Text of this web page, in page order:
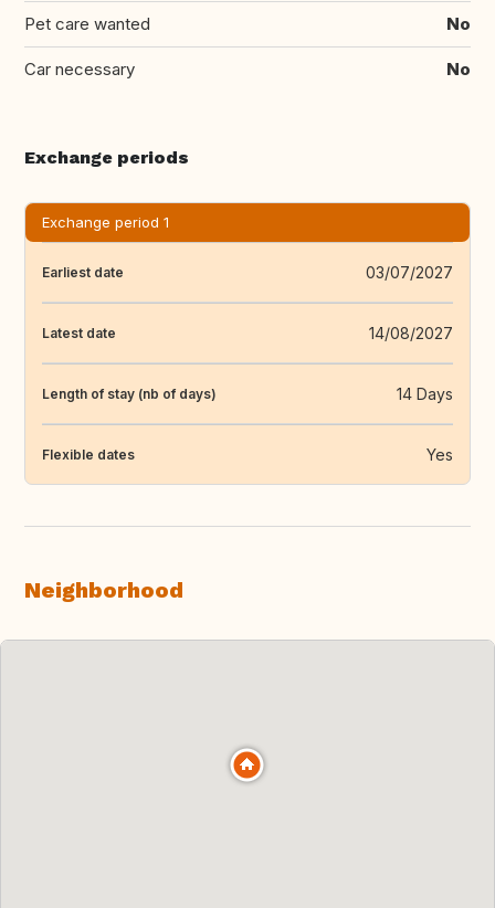
Pet care wanted No
Car necessary No
Exchange periods
Exchange period 1
Earliest date 03/07/2027
Latest date 14/08/2027
Length of stay (nb of days) 14 Days
Flexible dates Yes
Neighborhood